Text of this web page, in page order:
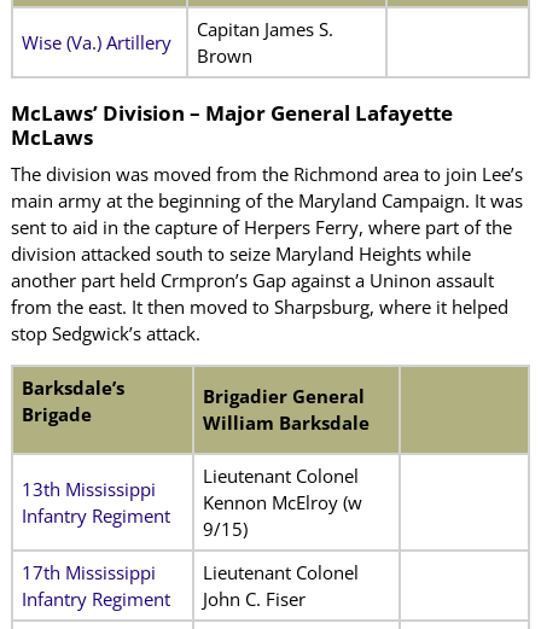
Wise (Va.) Artillery
Capitan James S.
Brown
McLaws’ Division – Major General Lafayette
McLaws
The division was moved from the Richmond area to join Lee’s
main army at the beginning of the Maryland Campaign. It was
sent to aid in the capture of Herpers Ferry, where part of the
division attacked south to seize Maryland Heights while
another part held Crmpron’s Gap against a Uninon assault
from the east. It then moved to Sharpsburg, where it helped
stop Sedgwick’s attack.
Barksdale’s
Brigade
Brigadier General
William Barksdale
13th Mississippi
Infantry Regiment
Lieutenant Colonel
Kennon McElroy (w
9/15)
17th Mississippi
Infantry Regiment
Lieutenant Colonel
John C. Fiser